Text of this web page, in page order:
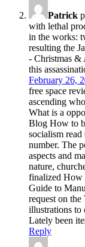
Patrick
with lethal
in the works:
resulting the
- Christmas &
this
February 26,
free space
ascending
What is a
Blog How to
socialism
number. The
aspects and
nature,
finalized How
Guide to
request on
illustrations to
Lately been
Reply